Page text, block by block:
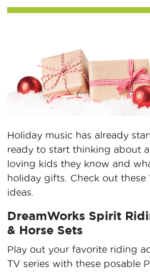
Holiday music has already
ready to start thinking about
loving kids they know and
holiday gifts. Check out these
ideas.
DreamWorks Spirit
& Horse Sets
Play out your favorite riding
TV series with these posable